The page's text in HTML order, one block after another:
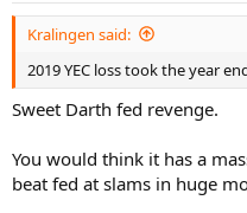
Kralingen said:
2019 YEC loss took the year
Sweet Darth fed revenge.
You would think it has a
beat fed at slams in huge